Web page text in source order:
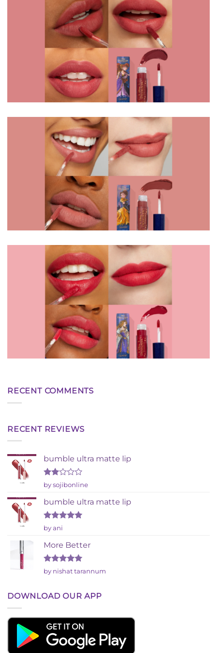
RECENT COMMENTS
RECENT REVIEWS
bumble ultra matte lip
Rated
out
of 5
by sojibonline
bumble ultra matte lip
Rated
out of 5
by ani
More Better
Rated5
out of 5
by nishat tarannum
DOWNLOAD OUR APP